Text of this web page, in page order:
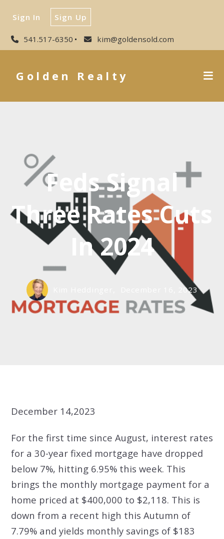
541.517-6350 kim@goldensold.com
Sign In Sign Up
Golden Realty
Feds Signal
Three Rates Cuts
In 2024
December 16, 2023
December 14,2023
For the first time since August, interest rates
for a 30-year fixed mortgage have dropped
below 7%, hitting 6.95% this week. This
brings the monthly mortgage payment for a
home priced at $400,000 to $2,118. This is
down from a recent high this Autumn of
7.79% and yields monthly savings of $183